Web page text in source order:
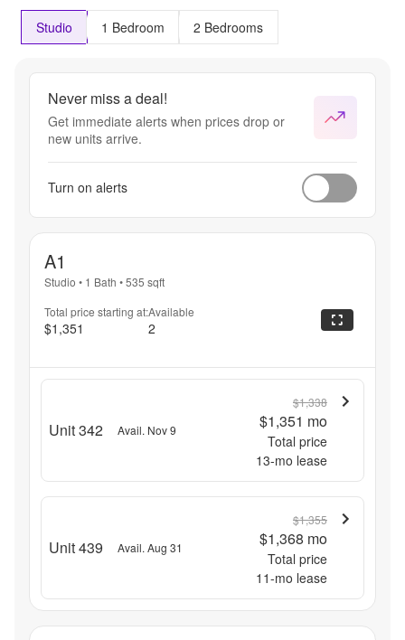
Studio 1 Bedroom 2 Bedrooms
Never miss a deal!
Get immediate alerts when prices drop or
new units arrive.
Turn on alerts
A1
Studio • 1 Bath •535 sqft
Total price starting at:
$1,351
Available
2
Unit 342 Avail. Nov 9
$1,338
$1,351 mo
Total price
13-mo lease
Unit 439 Avail. Aug 31
$1,355
$1,368 mo
Total price
11-mo lease